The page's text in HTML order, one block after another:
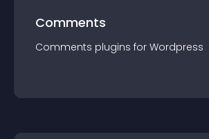
Comments
Comments plugins for Wordpress